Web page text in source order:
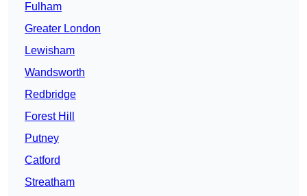
Fulham
Greater London
Lewisham
Wandsworth
Redbridge
Forest Hill
Putney
Catford
Streatham